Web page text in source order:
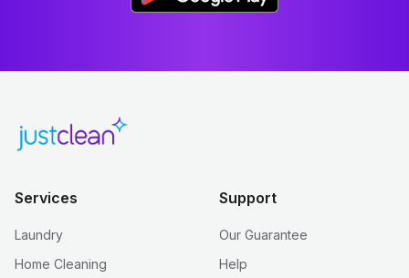
Services
Laundry
Home Cleaning
Support
Our Guarantee
Help